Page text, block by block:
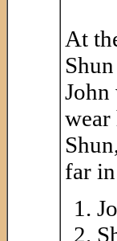
At
John
far